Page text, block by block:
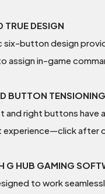
TRUE DESIGN
six-button design
assign in-game
BUTTON TENSIONING
and right buttons have
experience—click after
G HUB GAMING
to work